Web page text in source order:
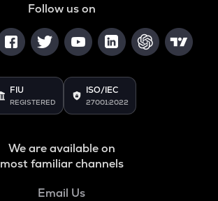
Follow us on
FIU
REGISTERED
ISO/IEC
27001:2022
We are available on
most familiar channels
Email Us